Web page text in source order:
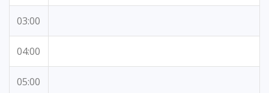
03:00
04:00
05:00